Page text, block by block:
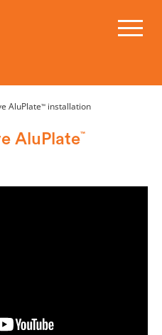
AluPlate™ installation
AluPlate™